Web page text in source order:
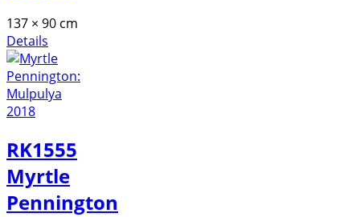
137 × 90 cm
Details
RK1555
Myrtle
Pennington